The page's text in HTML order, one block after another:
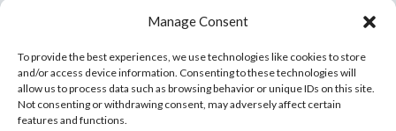
Manage Consent
To provide the best experiences, we use technologies like cookies to store
and/or access device information. Consenting to these technologies will
allow us to process data such as browsing behavior or unique IDs on this site.
Not consenting or withdrawing consent, may adversely affect certain
features and functions.
Terms And Conditions